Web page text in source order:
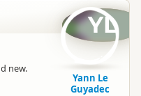
new.
YL
Yann Le
Guyadec